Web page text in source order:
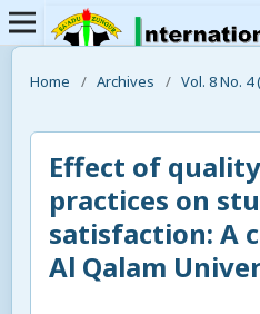
Home / Archives / Vol. 8 No. 4
Effect of
practices on
satisfaction: A
Al Qalam